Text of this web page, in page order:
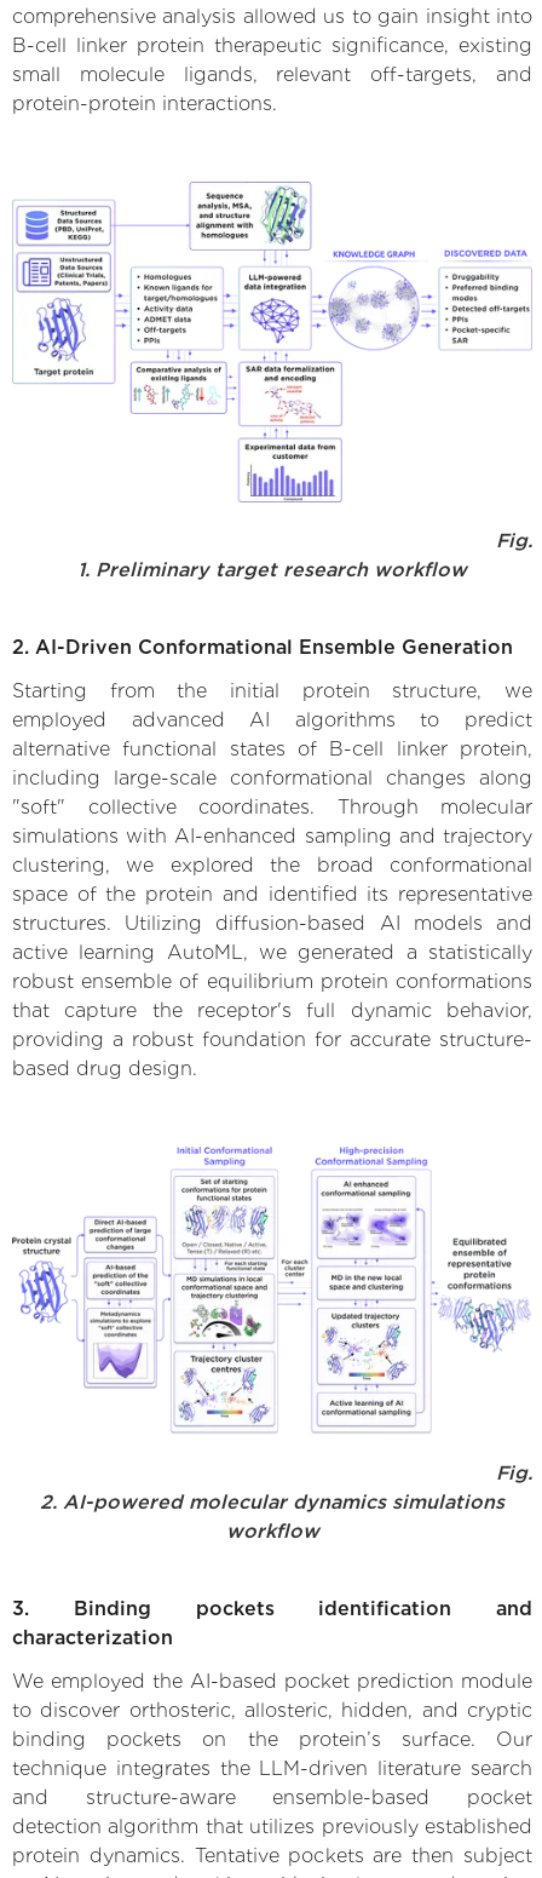
comprehensive analysis allowed us to gain insight into
B-cell linker protein therapeutic significance, existing
small molecule ligands, relevant off-targets, and
protein-protein interactions.
Fig.
1. Preliminary target research workflow
2. AI-Driven Conformational Ensemble Generation
Starting from the initial protein structure, we
employed advanced AI algorithms to predict
alternative functional states of B-cell linker protein,
including large-scale conformational changes along
"soft" collective coordinates. Through molecular
simulations with AI-enhanced sampling and trajectory
clustering, we explored the broad conformational
space of the protein and identified its representative
structures. Utilizing diffusion-based AI models and
active learning AutoML, we generated a statistically
robust ensemble of equilibrium protein conformations
that capture the receptor's full dynamic behavior,
providing a robust foundation for accurate structure-
based drug design.
Fig.
2. AI-powered molecular dynamics simulations
workflow
3. Binding pockets identification and
characterization
We employed the AI-based pocket prediction module
to discover orthosteric, allosteric, hidden, and cryptic
binding pockets on the protein’s surface. Our
technique integrates the LLM-driven literature search
and structure-aware ensemble-based pocket
detection algorithm that utilizes previously established
protein dynamics. Tentative pockets are then subject